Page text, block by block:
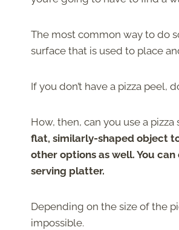
The most common way to do
surface that is used to place
If you don’t have a pizza peel,
How, then, can you use a
flat, similarly-shaped object
other options as well. You
serving platter.
Depending on the size of the
impossible.